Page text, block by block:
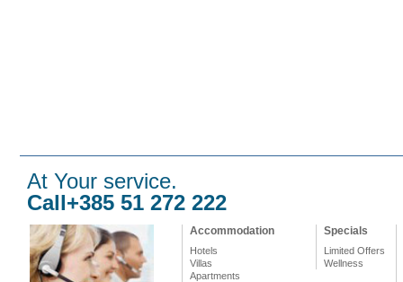
At Your service.
Call+385 51 272 222
Accommodation
Hotels
Villas
Apartments
Specials
Limited Offers
Wellness